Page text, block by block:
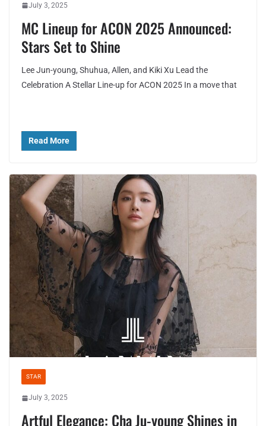
July 3, 2025
MC Lineup for ACON 2025 Announced:
Stars Set to Shine
Lee Jun-young, Shuhua, Allen, and Kiki Xu Lead the
Celebration A Stellar Line-up for ACON 2025 In a move that
Read More
STAR
July 3, 2025
Artful Elegance: Cha Ju-young Shines in